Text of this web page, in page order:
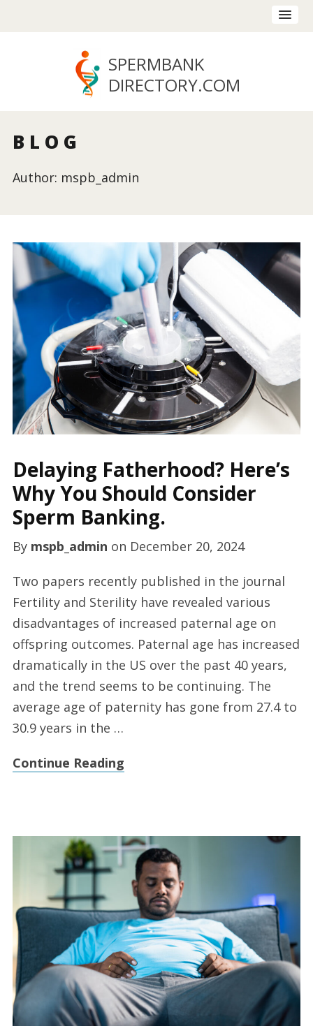
SPERMBANK
DIRECTORY.COM
BLOG
Author: mspb_admin
Delaying Fatherhood? Here’s
Why You Should Consider
Sperm Banking.
By mspb_admin on December 20, 2024
Two papers recently published in the journal
Fertility and Sterility have revealed various
disadvantages of increased paternal age on
offspring outcomes. Paternal age has increased
dramatically in the US over the past 40 years,
and the trend seems to be continuing. The
average age of paternity has gone from 27.4 to
30.9 years in the …
Continue Reading